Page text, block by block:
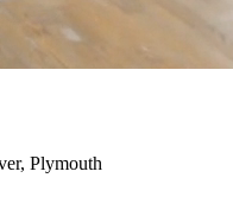
Plymouth